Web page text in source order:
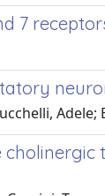
7